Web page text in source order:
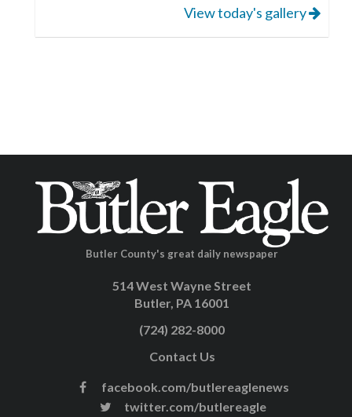
View today's gallery
Butler County's great daily newspaper
514 West Wayne Street
Butler, PA 16001
(724) 282-8000
Contact Us
facebook.com/butlereaglenews
twitter.com/butlereagle